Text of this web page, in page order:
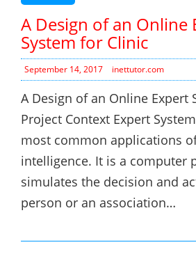
A Design of an Online
System for Clinic
September 14, 2017 inettutor.com
A Design of an Online Expert
Project Context Expert
most common applications
intelligence. It is a computer
simulates the decision and
person or an association…